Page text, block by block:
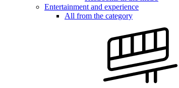
Entertainment and experience
All from the category